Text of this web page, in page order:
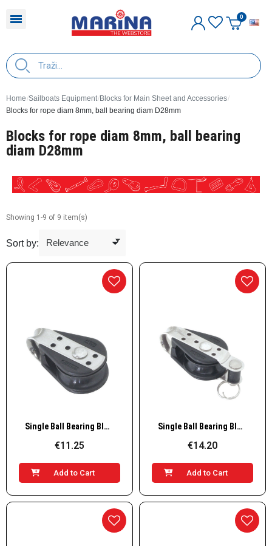
Home Sailboats Equipment Blocks for Main Sheet and Accessories
Blocks for rope diam 8mm, ball bearing diam D28mm
Blocks for rope diam 8mm, ball bearing
diam D28mm
Showing 1-9 of 9 item(s)
Sort by:
Quick View Single Ball Bearing Block
€11.25
Add to Cart
Quick View Single Ball Bearing Block with Becket
€14.20
Add to Cart